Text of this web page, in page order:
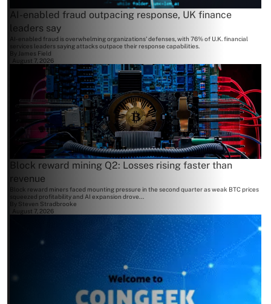
AI-enabled fraud outpacing response, UK finance
leaders say
AI-enabled fraud is overwhelming organizations' defenses, with 76% of U.K. financial
services leaders saying attacks outpace their response capabilities.
By James Field
August 7, 2026
Block reward mining Q2: Losses rising faster than
revenue
Block reward miners faced mounting pressure in the second quarter as weak BTC prices
squeezed profitability and AI expansion drove...
Steven Stradbrooke
August 7, 2026